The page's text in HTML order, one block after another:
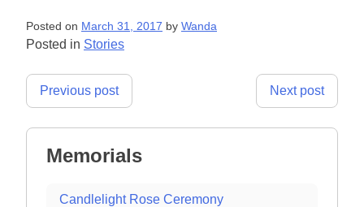
Posted on March 31, 2017 by Wanda
Posted in Stories
Post
Previous post Next post
Memorials
Candlelight Rose Ceremony